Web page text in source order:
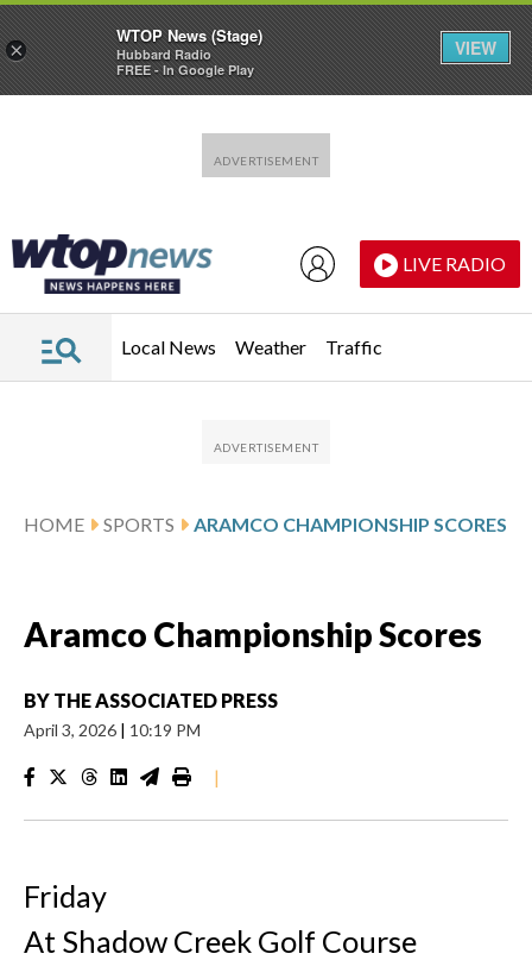
LIVE RADIO
Local News Weather Traffic
HOME SPORTS ARAMCO CHAMPIONSHIP SCORES
Aramco Championship Scores
BY THE ASSOCIATED PRESS
April 3, 2026 | 10:19 PM
|
Friday
At Shadow Creek Golf Course
×
WTOP News (Stage)
Hubbard Radio
FREE - In Google Play
VIEW